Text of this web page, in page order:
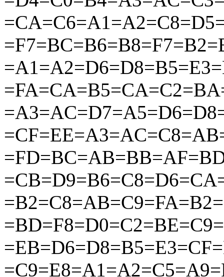
=FA=CA=B5=CA=C2
=A3=AC